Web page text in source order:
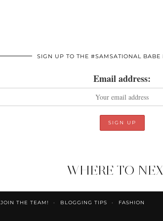
SIGN UP TO THE #SAMSATIONAL BABE
Email address:
WHERE TO
JOIN THE TEAM! BLOGGING TIPS
FASHION